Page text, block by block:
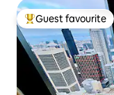
Top guest favourite
Guest favourite